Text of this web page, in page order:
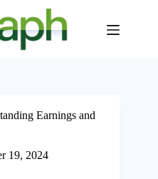
Earnings and
19, 2024